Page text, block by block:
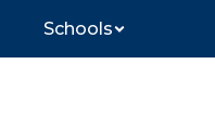
main
Schools